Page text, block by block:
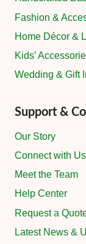
Fashion &
Home Décor &
Kids’
Wedding & Gift
Support &
Our Story
Connect with Us
Meet the Team
Help Center
Request a
Latest News &